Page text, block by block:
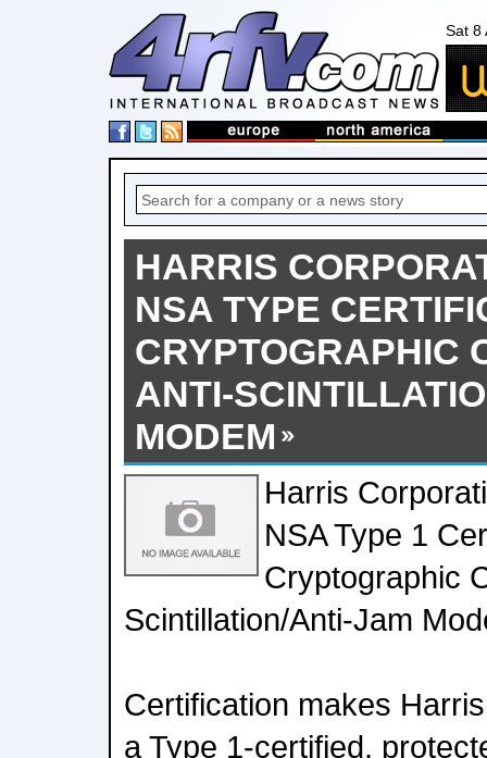
Sat 8
HARRIS
NSA TYPE
CRYPTOGRAPHIC
ANTI-
MODEM
Harris
NSA Type 1
Cryptographic
Scintillation/Anti-Jam
Certification makes
a Type 1-certified,